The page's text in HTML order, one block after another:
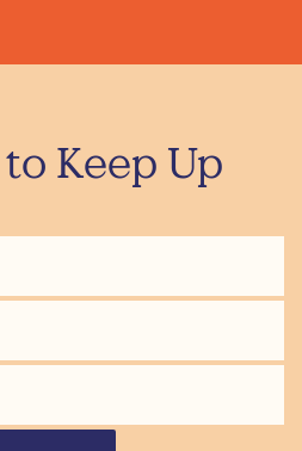
Keep Up